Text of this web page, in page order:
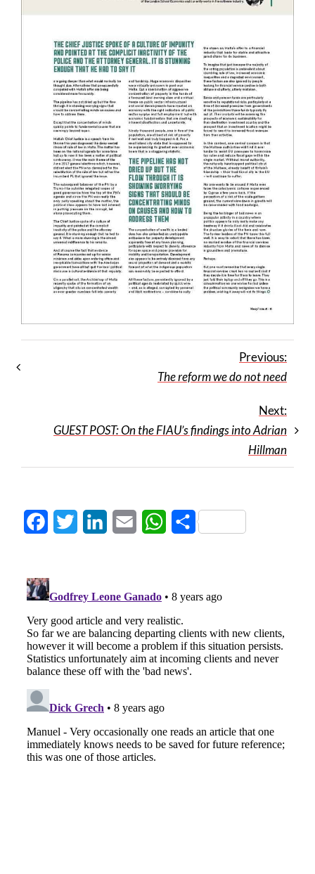
Previous:
The reform we do not need
Next:
GUEST POST: On the FIAU’s findings into Adrian
Hillman
FacebookTwitter LinkedInEmail WhatsApp
Share